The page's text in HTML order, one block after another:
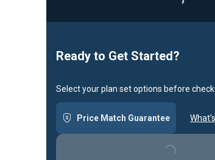
Ready to Get Started?
Select your plan set options before
Price Match Guarantee
Loading...